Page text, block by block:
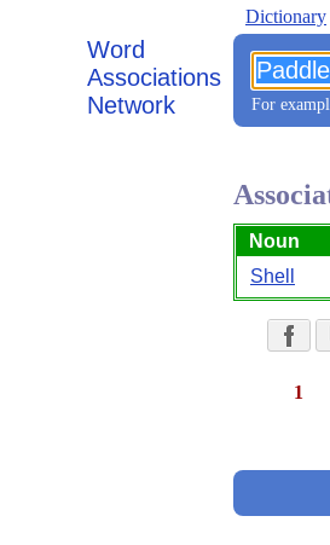
Word
Associations
Network
Dictionary
For
Noun
Shell
1